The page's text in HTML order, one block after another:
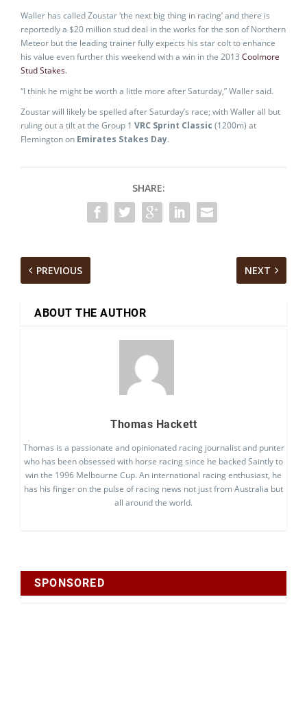
Waller has called Zoustar ‘the next big thing in racing’ and there is
reportedly a $20 million stud deal in the works for the son of Northern
Meteor but the leading trainer fully expects his star colt to enhance
his value even further this weekend with a win in the 2013 Coolmore
Stud Stakes.
“I think he might be worth a little more after Saturday,” Waller said.
Zoustar will likely be spelled after Saturday’s race; with Waller all but
ruling out a tilt at the Group 1 VRC Sprint Classic (1200m) at
Flemington on Emirates Stakes Day.
SHARE:
PREVIOUS NEXT
ABOUT THE AUTHOR
Thomas Hackett
Thomas is a passionate and opinionated racing journalist and punter
who has been obsessed with horse racing since he backed Saintly to
win the 1996 Melbourne Cup. An international racing enthusiast, he
has his finger on the pulse of racing news not just from Australia but
all around the world.
SPONSORED